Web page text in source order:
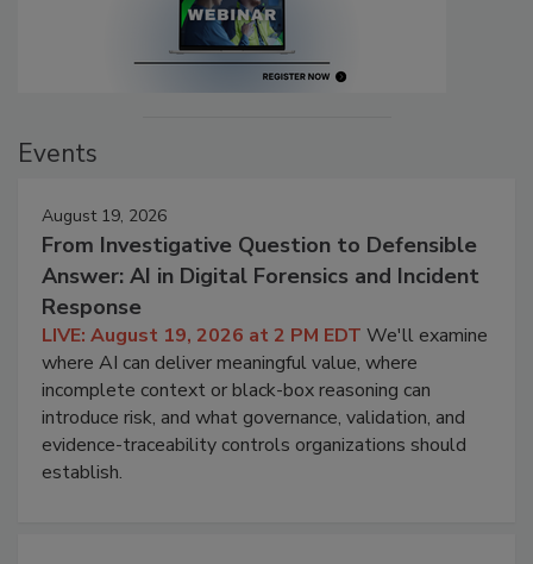
Events
August 19, 2026
From Investigative Question to Defensible
Answer: AI in Digital Forensics and Incident
Response
LIVE: August 19, 2026 at 2 PM EDT We'll examine
where AI can deliver meaningful value, where
incomplete context or black-box reasoning can
introduce risk, and what governance, validation, and
evidence-traceability controls organizations should
establish.